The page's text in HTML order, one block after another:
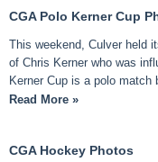
CGA Polo Kerner Cup
This weekend, Culver held
of Chris Kerner who was
Kerner Cup is a polo match
Read More »
CGA Hockey Photos